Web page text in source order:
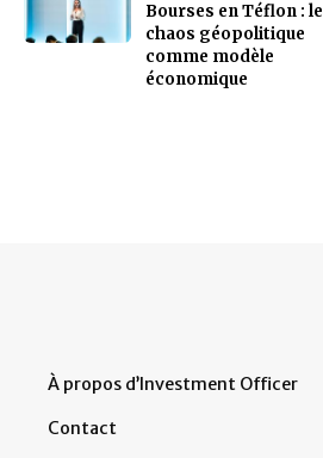
Bourses en Téflon : le
chaos géopolitique
comme modèle
économique
À propos d’Investment Officer
Contact